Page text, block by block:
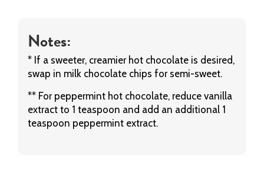
Notes:
* If a sweeter, creamier hot chocolate is desired,
swap in milk chocolate chips for semi-sweet.
** For peppermint hot chocolate, reduce vanilla
extract to 1 teaspoon and add an additional 1
teaspoon peppermint extract.